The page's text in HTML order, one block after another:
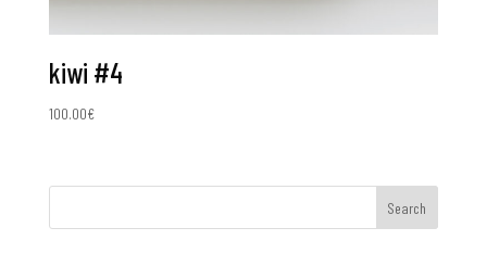
kiwi #4
100.00€
Search